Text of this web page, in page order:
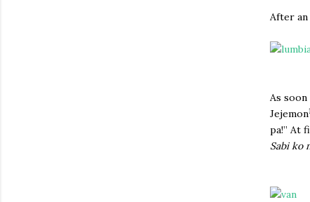
After an
As
Jejemon1
pa!” At
Sabi ko